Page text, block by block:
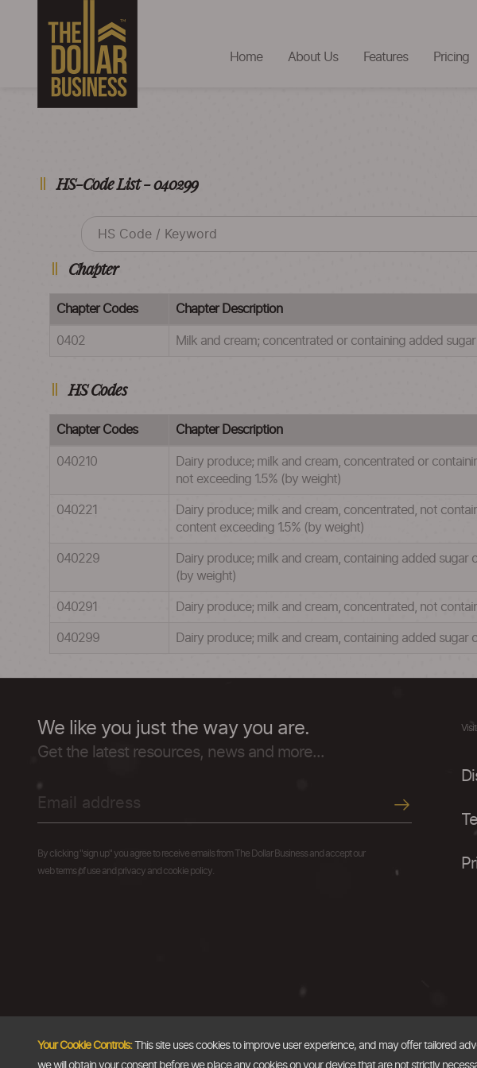
Home About Us Features Pricing
HS-Code List - 040299
Chapter
Chapter Codes Chapter Description
0402 Milk and cream; concentrated or containing added
HS Codes
Chapter Codes Chapter Description
040210
Dairy produce; milk and cream, concentrated or
not exceeding 1.5% (by weight)
040221
Dairy produce; milk and cream, concentrated, not
content exceeding 1.5% (by weight)
040229
Dairy produce; milk and cream, containing added
(by weight)
040291 Dairy produce; milk and cream, concentrated, not
040299 Dairy produce; milk and cream, containing added
We like you just the way you are.
Get the latest resources, news and more...
By clicking "sign up" you agree to receive emails from The Dollar Business and accept our
web terms of use and privacy and cookie policy.
Your Cookie Controls:This site uses cookies to improve user experience, and may offer tailored
we will obtain your consent before we place any cookies on your device that are not strictly